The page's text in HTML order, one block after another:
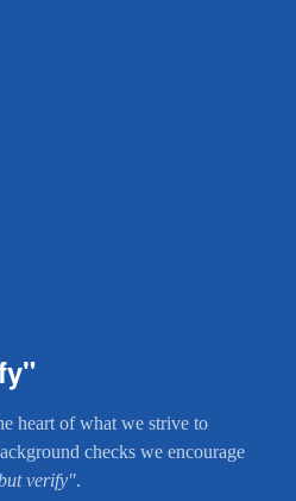
heart of what we strive to
checks we encourage
verify".